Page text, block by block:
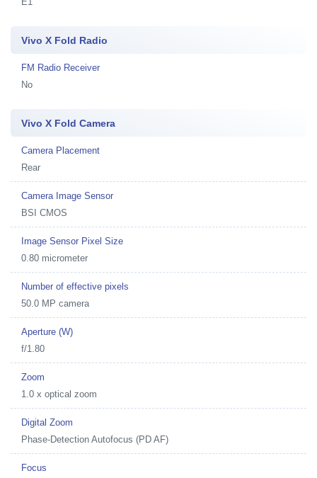
Vivo X Fold Radio
FM Radio Receiver
No
Vivo X Fold Camera
Camera Placement
Rear
Camera Image Sensor
BSI CMOS
Image Sensor Pixel Size
0.80 micrometer
Number of effective pixels
50.0 MP camera
Aperture (W)
f/1.80
Zoom
1.0 x optical zoom
Digital Zoom
Phase-Detection Autofocus (PD AF)
Focus